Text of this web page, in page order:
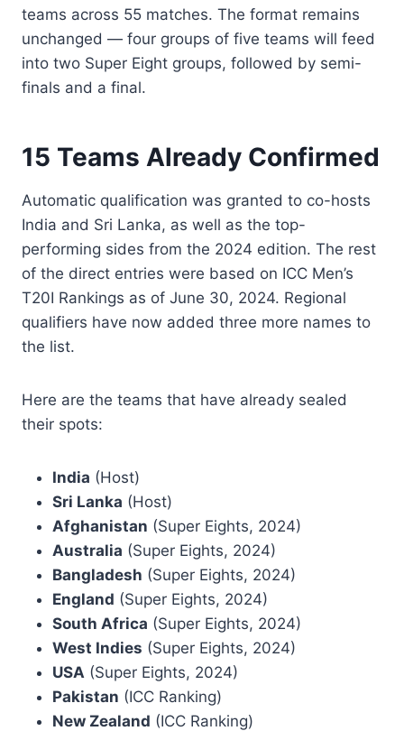
teams across 55 matches. The format remains
unchanged — four groups of five teams will feed
into two Super Eight groups, followed by semi-
finals and a final.
15 Teams Already Confirmed
Automatic qualification was granted to co-hosts
India and Sri Lanka, as well as the top-
performing sides from the 2024 edition. The rest
of the direct entries were based on ICC Men’s
T20I Rankings as of June 30, 2024. Regional
qualifiers have now added three more names to
the list.
Here are the teams that have already sealed
their spots:
India (Host)
Sri Lanka (Host)
Afghanistan (Super Eights, 2024)
Australia (Super Eights, 2024)
Bangladesh (Super Eights, 2024)
England (Super Eights, 2024)
South Africa (Super Eights, 2024)
West Indies (Super Eights, 2024)
USA (Super Eights, 2024)
Pakistan (ICC Ranking)
New Zealand (ICC Ranking)